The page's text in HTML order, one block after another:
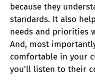
because they
standards. It also
needs and priorities
And, most
comfortable in your
you’ll listen to their